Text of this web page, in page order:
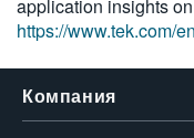
application insights
https://www.tek.com/
Компания